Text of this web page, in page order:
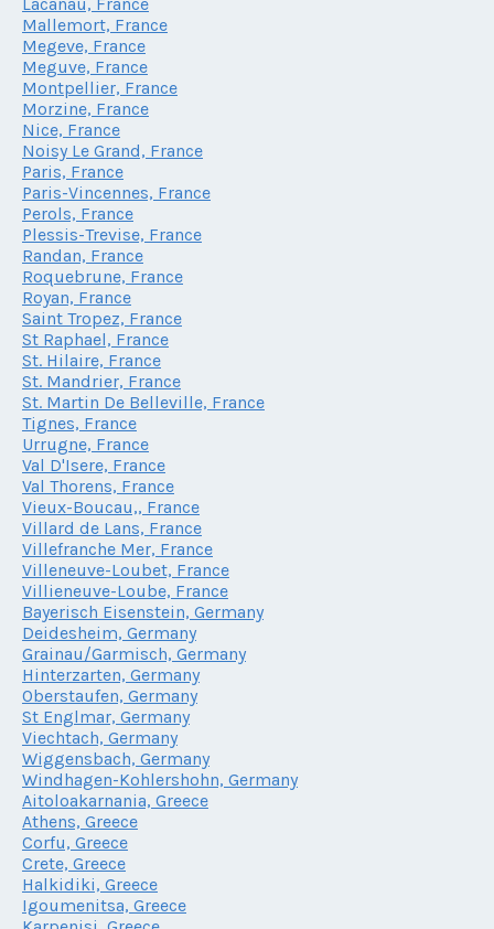
Mallemort, France
Megeve, France
Meguve, France
Montpellier, France
Morzine, France
Nice, France
Noisy Le Grand, France
Paris, France
Paris-Vincennes, France
Perols, France
Plessis-Trevise, France
Randan, France
Roquebrune, France
Royan, France
Saint Tropez, France
St Raphael, France
St. Hilaire, France
St. Mandrier, France
St. Martin De Belleville, France
Tignes, France
Urrugne, France
Val D'Isere, France
Val Thorens, France
Vieux-Boucau,, France
Villard de Lans, France
Villefranche Mer, France
Villeneuve-Loubet, France
Villieneuve-Loube, France
Bayerisch Eisenstein, Germany
Deidesheim, Germany
Grainau/Garmisch, Germany
Hinterzarten, Germany
Oberstaufen, Germany
St Englmar, Germany
Viechtach, Germany
Wiggensbach, Germany
Windhagen-Kohlershohn, Germany
Aitoloakarnania, Greece
Athens, Greece
Corfu, Greece
Crete, Greece
Halkidiki, Greece
Igoumenitsa, Greece